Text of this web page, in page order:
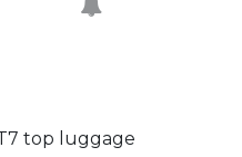
top luggage